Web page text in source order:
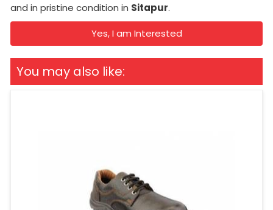
and in pristine condition in Sitapur.
Yes, I am Interested
You may also like: